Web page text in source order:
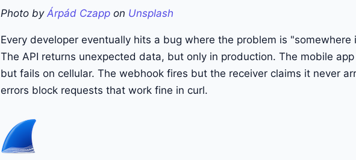
Photo by Árpád Czapp on Unsplash
Every developer eventually hits a bug where the problem is "somewhere
The API returns unexpected data, but only in production. The mobile
but fails on cellular. The webhook fires but the receiver claims it never
errors block requests that work fine in curl.